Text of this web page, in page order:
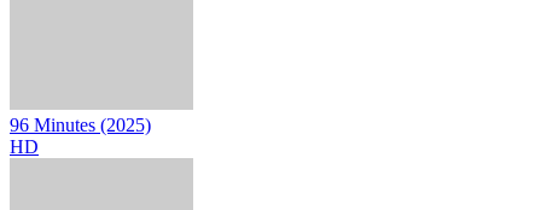
96 Minutes (2025)
HD